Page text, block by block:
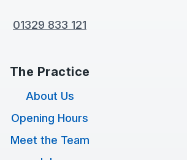
01329 833 121
The Practice
About Us
Opening Hours
Meet the Team